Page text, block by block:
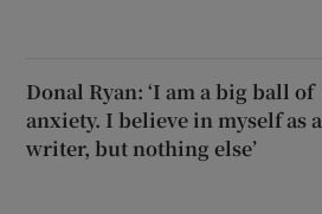
Donal Ryan: ‘I am a big ball of
anxiety. I believe in myself as a
writer, but nothing else’